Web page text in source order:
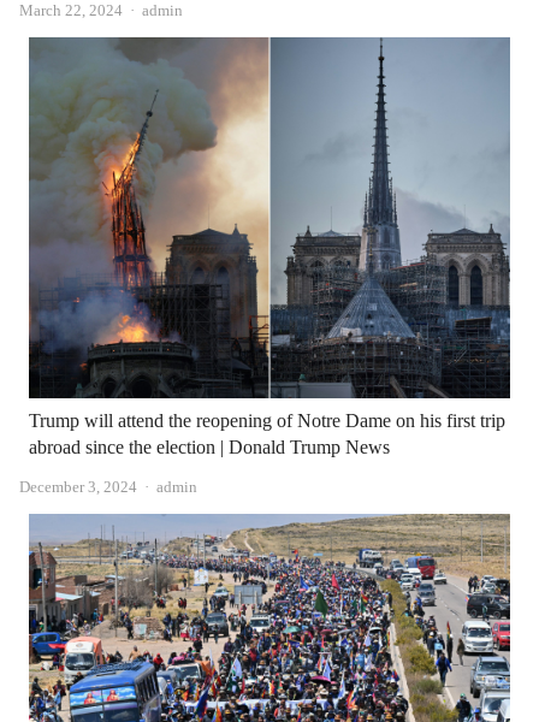
March 22, 2024 Author
admin
Trump will attend the reopening of Notre Dame on his first trip
abroad since the election | Donald Trump News
December 3, 2024 Author
admin